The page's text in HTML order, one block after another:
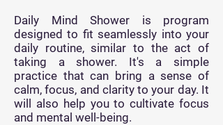
Daily Mind Shower is program
designed to fit seamlessly into your
daily routine, similar to the act of
taking a shower. It's a simple
practice that can bring a sense of
calm, focus, and clarity to your day. It
will also help you to cultivate focus
and mental well-being.